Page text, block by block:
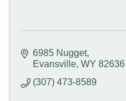
6985 Nugget
Evansville WY 82636
(307) 473-8589